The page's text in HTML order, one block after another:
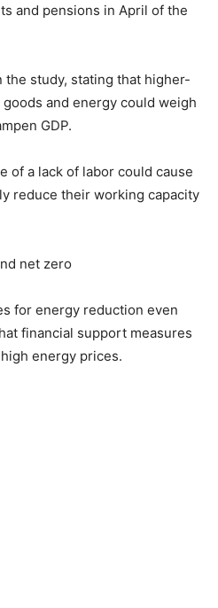
and pensions in April of the
the study, stating that higher-
and energy could weigh
GDP.
of a lack of labor could cause
reduce their working capacity
net zero
for energy reduction even
financial support measures
energy prices.